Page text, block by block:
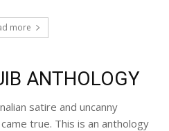
more
ANTHOLOGY
satire and uncanny
true. This is an anthology